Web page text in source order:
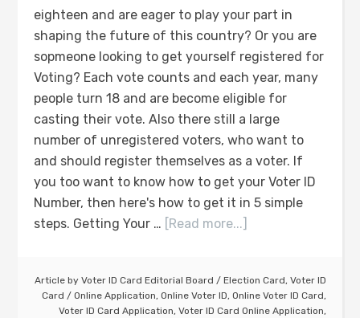
eighteen and are eager to play your part in
shaping the future of this country? Or you are
sopmeone looking to get yourself registered for
Voting? Each vote counts and each year, many
people turn 18 and are become eligible for
casting their vote. Also there still a large
number of unregistered voters, who want to
and should register themselves as a voter. If
you too want to know how to get your Voter ID
Number, then here's how to get it in 5 simple
steps. Getting Your …
[Read more...]
Article by Voter ID Card Editorial Board / Election Card, Voter ID
Card / Online Application, Online Voter ID, Online Voter ID Card,
Voter ID Card Application, Voter ID Card Online Application,